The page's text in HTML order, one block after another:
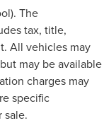
The
tax, title,
All vehicles may
may be available
charges may
specific
sale.